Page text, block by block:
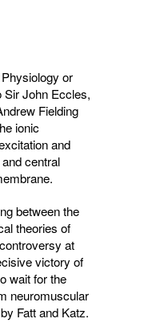
or
Sir John Eccles,
Fielding
ionic
and
central
between the
theories of
at
victory of
wait for the
neuromuscular
Fatt and Katz.